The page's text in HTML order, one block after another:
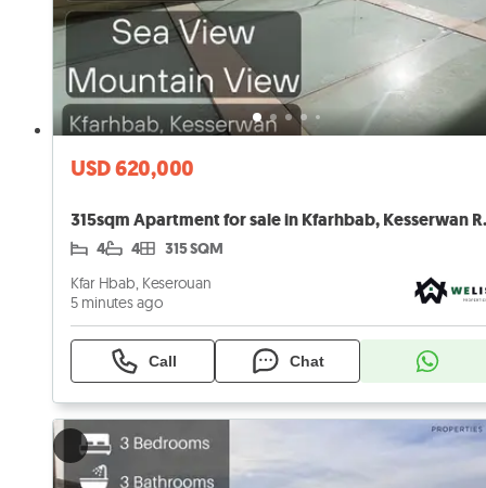
USD 620,000
315sqm
4 4 315 SQM
Kfar Hbab, Keserouan
5 minutes ago
Call Chat